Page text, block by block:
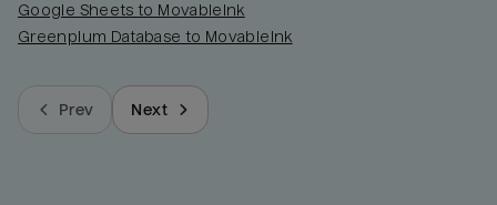
Google Sheets to MovableInk
Greenplum Database to MovableInk
Prev Next